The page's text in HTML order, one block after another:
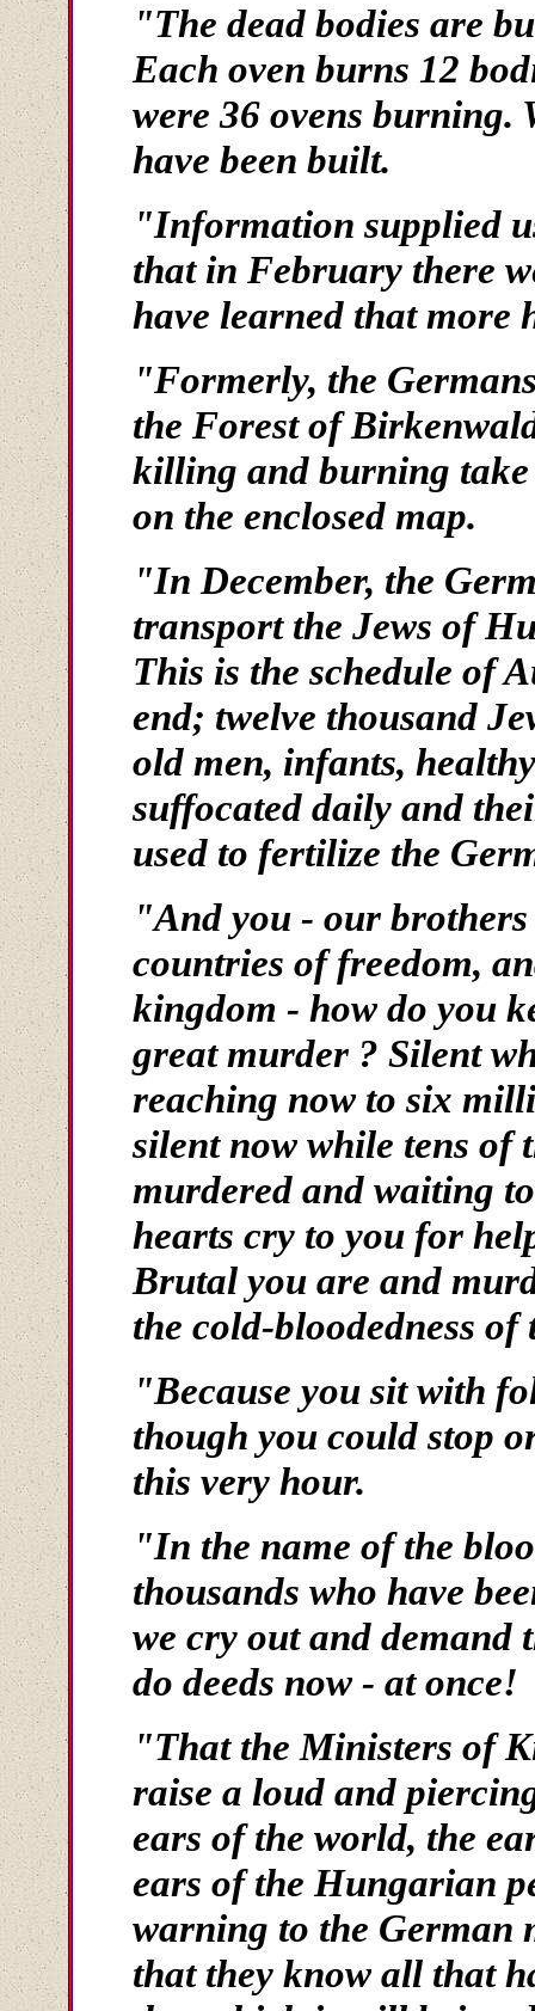
"The dead bodies are
Each oven burns 12
were 36 ovens burning.
have been built.
"Information supplied
that in February there
have learned that more
"Formerly, the
the Forest of
killing and burning
on the enclosed map.
"In December, the
transport the Jews of
This is the schedule of
end; twelve thousand
old men, infants,
suffocated daily and
used to fertilize the
"And you - our
countries of freedom,
kingdom - how do you
great murder ? Silent
reaching now to six
silent now while tens of
murdered and waiting
hearts cry to you for
Brutal you are and
the cold-bloodedness
"Because you sit with
though you could stop
this very hour.
"In the name of the
thousands who have
we cry out and demand
do deeds now - at once!
"That the Ministers of
raise a loud and
ears of the world, the
ears of the Hungarian
warning to the German
that they know all that